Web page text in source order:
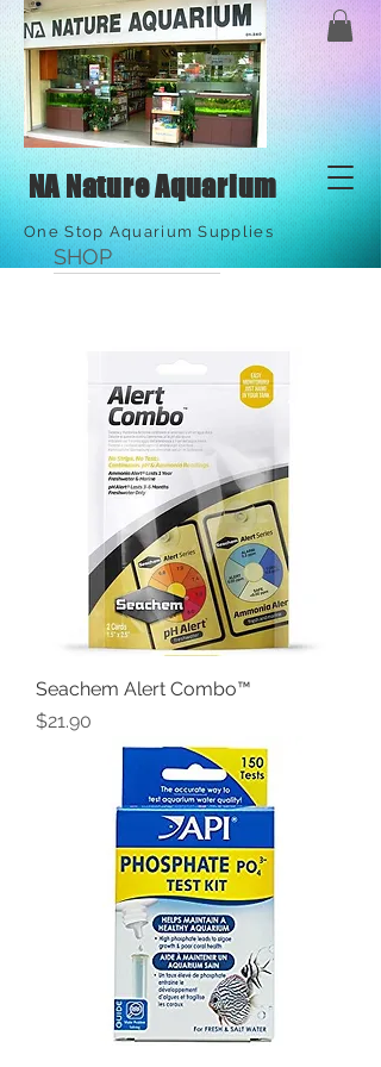
NA Nature Aquarium
One Stop Aquarium Supplies
SHOP
Seachem Alert Combo™
Price
$21.90